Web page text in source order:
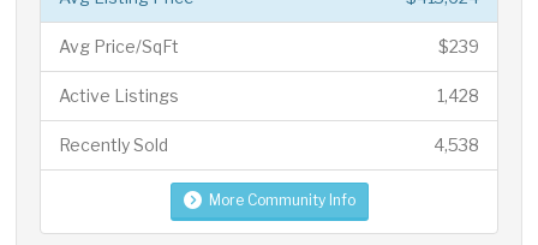
$239
Avg Price/SqFt
1,428
Active Listings
4,538
Recently Sold
More Community Info